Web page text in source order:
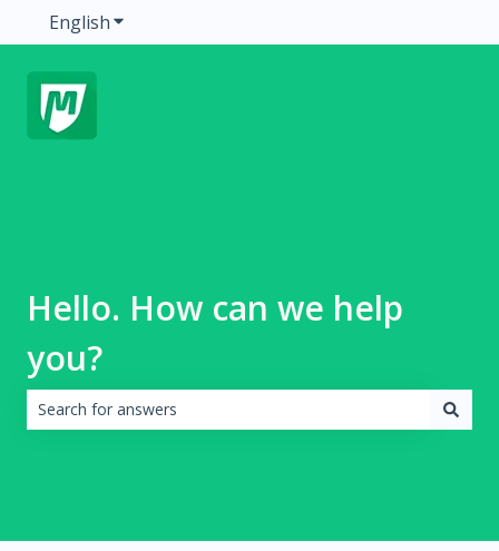
EnglishShow submenu for translations
Hello. How can we help
you?